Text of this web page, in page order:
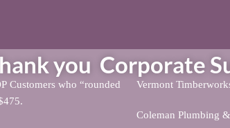
you Corporate
Customers who “rounded
Vermont
Coleman Plumbing